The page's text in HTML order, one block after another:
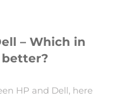
– Which in
HP and Dell, here